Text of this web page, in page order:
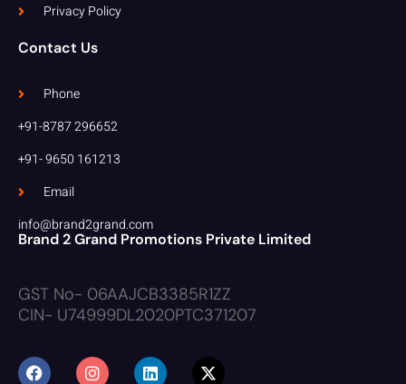
Privacy Policy
Contact Us
Phone
+91-8787 296652
+91- 9650 161213
Email
info@brand2grand.com
Brand 2 Grand Promotions Private Limited
GST No- 06AAJCB3385R1ZZ
CIN- U74999DL2020PTC371207